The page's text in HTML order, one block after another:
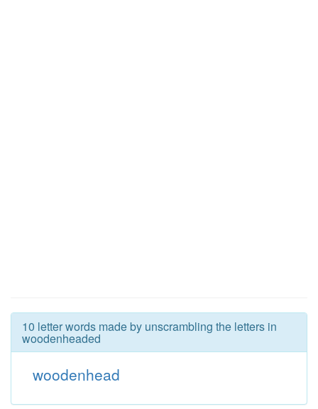
10 letter words made by unscrambling the letters in
woodenheaded
woodenhead